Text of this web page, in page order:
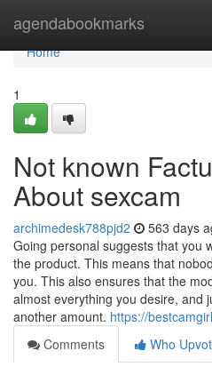
agendabookmarks
Home
Home
1
Not known
About sexcam
archimedesk788pjd2 563 days
Going personal suggests that you
the product. This means that
you. This also ensures that the
almost everything you desire, and
another amount. https://
Comments
Who